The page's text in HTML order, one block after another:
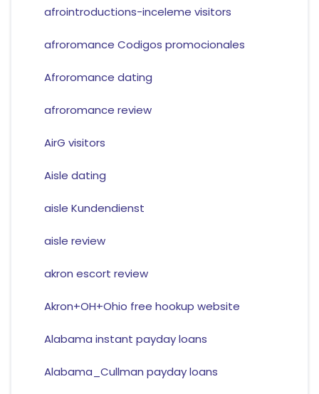
afrointroductions-inceleme visitors
afroromance Codigos promocionales
Afroromance dating
afroromance review
AirG visitors
Aisle dating
aisle Kundendienst
aisle review
akron escort review
Akron+OH+Ohio free hookup website
Alabama instant payday loans
Alabama_Cullman payday loans